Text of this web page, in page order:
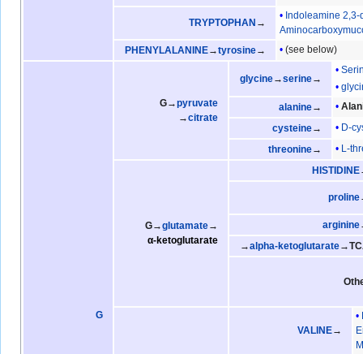
TRYPTOPHAN →
Indoleamine
PHENYLALANINE→tyrosine→ (see below)
G
G→pyruvate
→citrate
glycine→serine→
alanine→
cysteine→
D-
threonine→ L-
G→glutamate→
α-ketoglutarate
HISTIDINE
proline
arginine
→alpha-ketoglutarate
VALINE→